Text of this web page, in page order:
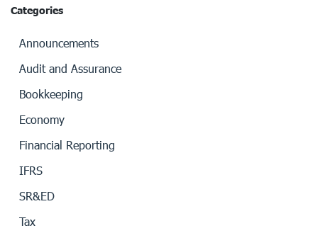
Categories
Announcements
Audit and Assurance
Bookkeeping
Economy
Financial Reporting
IFRS
SR&ED
Tax